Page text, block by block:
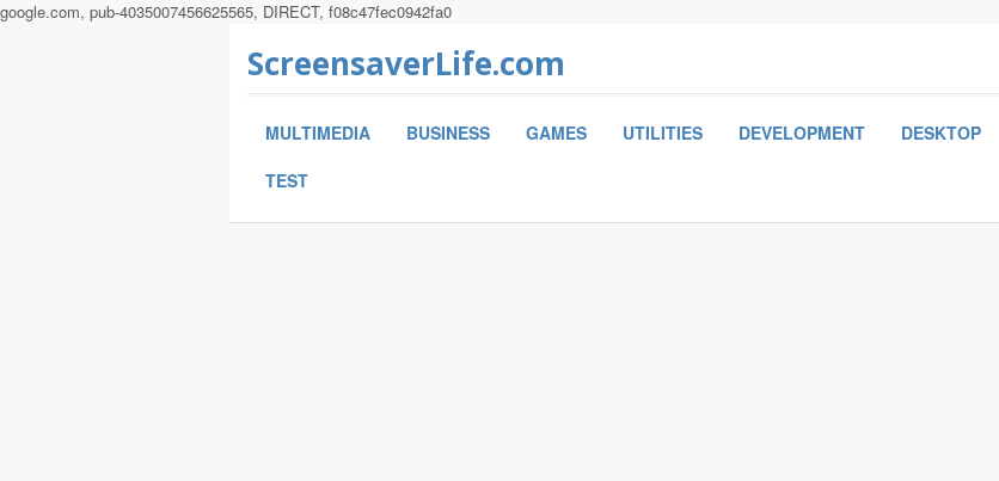
google.com, pub-4035007456625565, DIRECT, f08c47fec0942fa0
ScreensaverLife.com
MULTIMEDIA BUSINESS GAMES UTILITIES DEVELOPMENT DESKTOP
TEST